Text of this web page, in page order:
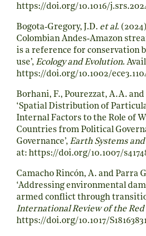
https://doi.org/10.1016/
Bogota‐Gregory, J.D. et al.
Colombian Andes‐Amazon
is a reference for conservation
use’, Ecology and Evolution.
https://doi.org/10.1002/
Borhani, F., Pourezzat, A.A.
‘Spatial Distribution of
Internal Factors to the Role of
Countries from Political
Governance’, Earth Systems
at: https://doi.org/10.1007/
Camacho Rincón, A. and Parra
‘Addressing environmental
armed conflict through
International Review of the Red
https://doi.org/10.1017/